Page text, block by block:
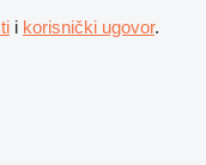
i korisnički ugovor.